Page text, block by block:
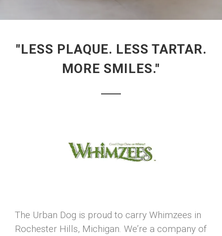
"LESS PLAQUE. LESS TARTAR.
MORE SMILES."
The Urban Dog is proud to carry Whimzees in
Rochester Hills, Michigan. We’re a company of